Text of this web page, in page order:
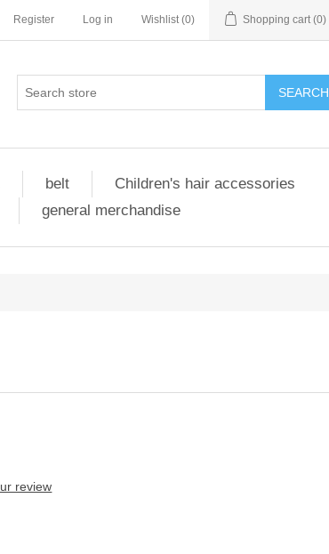
Register Log in Wishlist (0) Shopping cart (0)
SEARCH
belt
Children's hair accessories
general merchandise
review